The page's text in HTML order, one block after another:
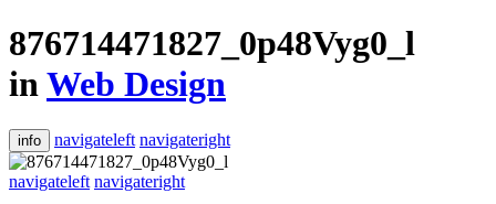
876714471827_0p48Vyg0_l
inWeb Design
info navigateleft navigateright
navigateleft navigateright